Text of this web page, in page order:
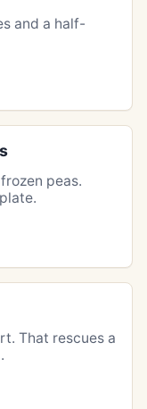
and a half-
peas.
That rescues a